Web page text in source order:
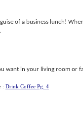
of a business lunch!
want in your living room or
: Drink Coffee Pg. 4